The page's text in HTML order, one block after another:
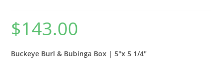
$143.00
Buckeye Burl & Bubinga Box | 5″x 5 1/4″